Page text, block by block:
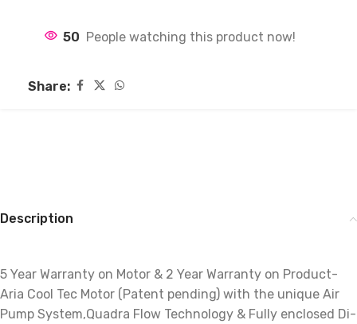
50 People watching this product now!
Share:
Description
5 Year Warranty on Motor & 2 Year Warranty on Product-
Aria Cool Tec Motor (Patent pending) with the unique Air
Pump System,Quadra Flow Technology & Fully enclosed Di-